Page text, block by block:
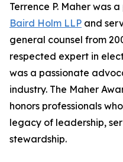
Terrence P. Maher was
Baird Holm LLP and
general counsel from
respected expert in
was a passionate
industry. The Maher
honors professionals
legacy of leadership,
stewardship.